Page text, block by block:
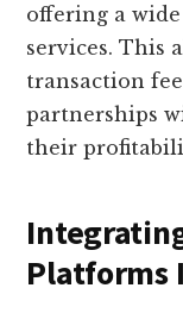
offering a
services. This
transaction
partnerships
their
Platforms